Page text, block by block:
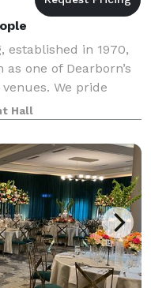
established in 1970,
one of Dearborn’s
We pride
in every detail,
the p
Hall